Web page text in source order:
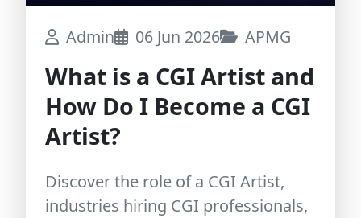
Admin 06 Jun 2026 APMG
What is a CGI Artist and
How Do I Become a CGI
Artist?
Discover the role of a CGI Artist,
industries hiring CGI professionals,